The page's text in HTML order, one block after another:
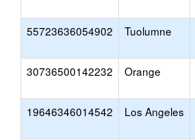
55723636054902 Tuolumne
30736500142232 Orange
19646346014542 Los Angeles